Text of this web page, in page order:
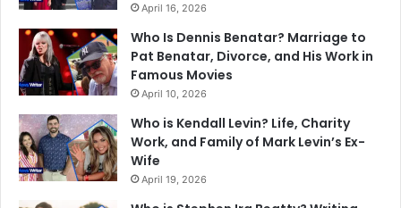
April 16, 2026
Who Is Dennis Benatar? Marriage to
Pat Benatar, Divorce, and His Work in
Famous Movies
April 10, 2026
Who is Kendall Levin? Life, Charity
Work, and Family of Mark Levin’s Ex-
Wife
April 19, 2026